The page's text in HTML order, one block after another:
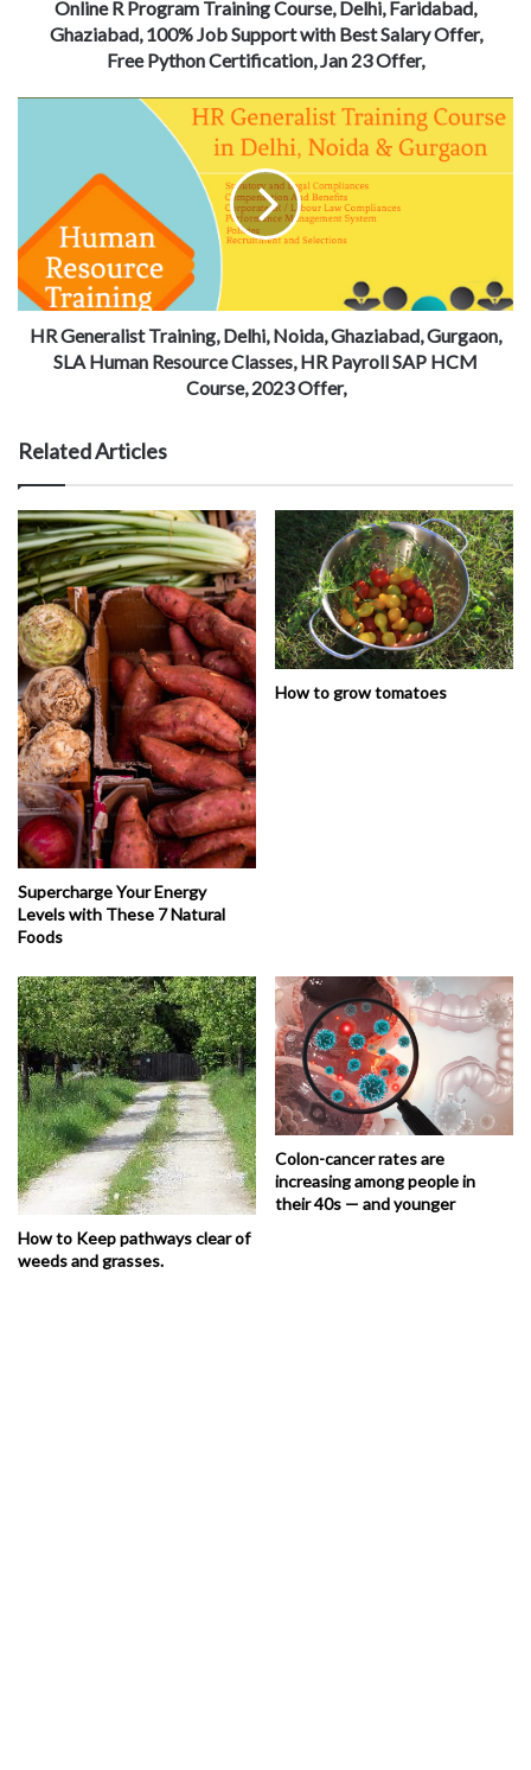
Online R Program Training Course, Delhi, Faridabad,
Ghaziabad, 100% Job Support with Best Salary Offer,
Free Python Certification, Jan 23 Offer,
HR Generalist Training, Delhi, Noida, Ghaziabad, Gurgaon,
SLA Human Resource Classes, HR Payroll SAP HCM
Course, 2023 Offer,
Related Articles
Supercharge Your Energy
Levels with These 7 Natural
Foods
How to grow tomatoes
How to Keep pathways clear of
weeds and grasses.
Colon-cancer rates are
increasing among people in
their 40s — and younger